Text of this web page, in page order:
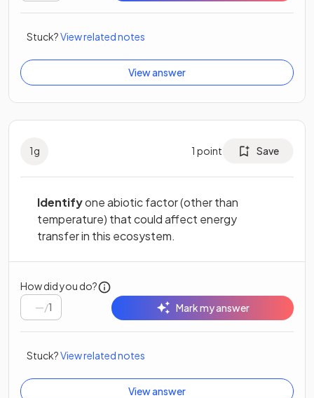
Stuck?View related notes
View answer
1g 1 point Save
Identifyone abiotic factor (other than
temperature) that could affect energy
transfer in this ecosystem.
How did you do?
/1 Mark my answer
Stuck?View related notes
View answer